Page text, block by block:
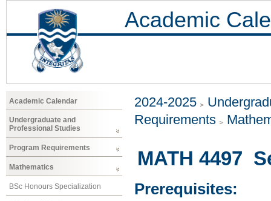
Academic
Academic Calendar
Undergraduate and
Professional Studies
Program Requirements
Mathematics
BSc Honours Specialization
2024-2025
Requirements
MATH 4497
Prerequisites: